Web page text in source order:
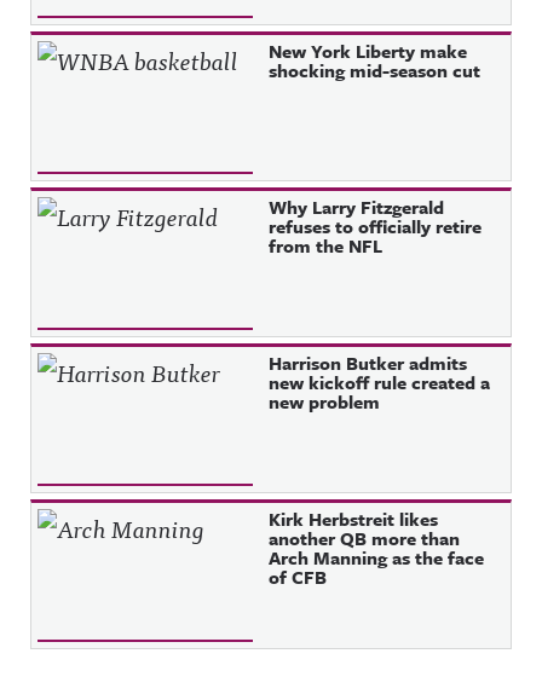
New York Liberty make
shocking mid-season cut
Why Larry Fitzgerald
refuses to officially retire
from the NFL
Harrison Butker admits
new kickoff rule created a
new problem
Kirk Herbstreit likes
another QB more than
Arch Manning as the face
of CFB